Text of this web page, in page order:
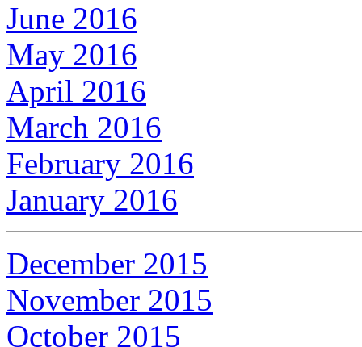
June 2016
May 2016
April 2016
March 2016
February 2016
January 2016
December 2015
November 2015
October 2015